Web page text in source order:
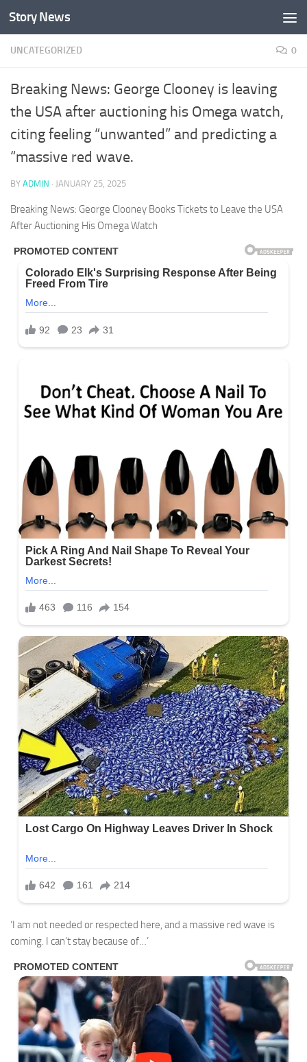
Skip to content
Story News
UNCATEGORIZED 0
Breaking News: George Clooney is leaving
the USA after auctioning his Omega watch,
citing feeling “unwanted” and predicting a
“massive red wave.
BY ADMIN · JANUARY 25, 2025
Breaking News: George Clooney Books Tickets to Leave the USA
After Auctioning His Omega Watch
‘I am not needed or respected here, and a massive red wave is
coming. I can’t stay because of…’